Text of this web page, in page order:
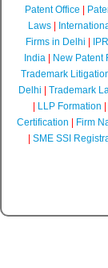
Patent Office
Laws
Firms in Delhi
India
New Patent
Trademark
Delhi
Trademark
LLP Formation
Certification
Firm
SME SSI